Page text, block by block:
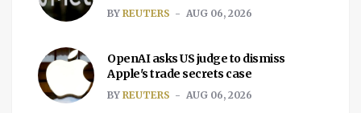
BY REUTERS AUG 06, 2026
OpenAI asks US judge to dismiss
Apple's trade secrets case
BY REUTERS AUG 06, 2026